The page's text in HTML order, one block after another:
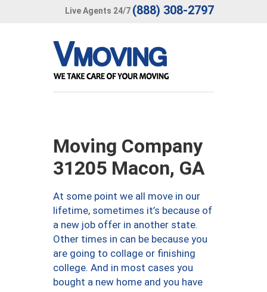
Live Agents 24/7 (888) 308-2797
Moving Company
31205 Macon, GA
At some point we all move in our
lifetime, sometimes it’s because of
a new job offer in another state.
Other times in can be because you
are going to collage or finishing
college. And in most cases you
bought a new home and you have